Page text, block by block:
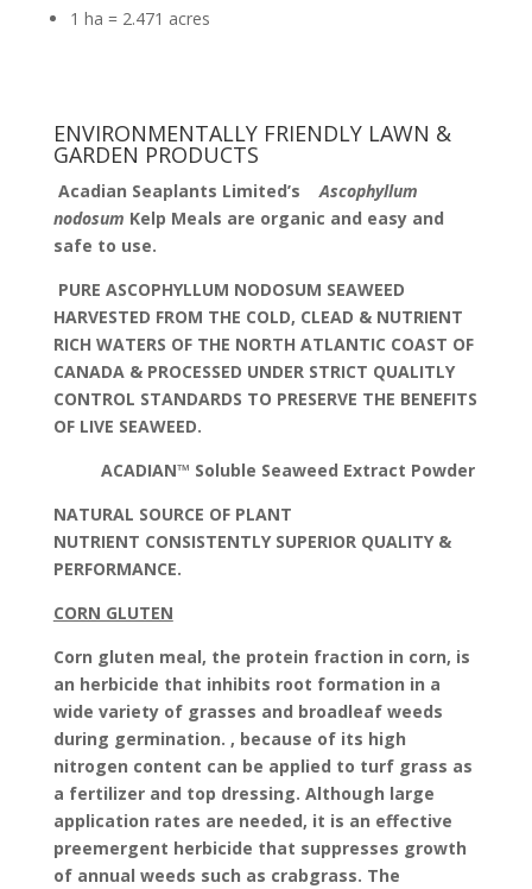
1 ha = 2.471 acres
ENVIRONMENTALLY FRIENDLY LAWN &
GARDEN PRODUCTS
Acadian Seaplants Limited’s Ascophyllum
nodosum Kelp Meals are organic and easy and
safe to use.
PURE ASCOPHYLLUM NODOSUM SEAWEED
HARVESTED FROM THE COLD, CLEAD & NUTRIENT
RICH WATERS OF THE NORTH ATLANTIC COAST OF
CANADA & PROCESSED UNDER STRICT QUALITLY
CONTROL STANDARDS TO PRESERVE THE BENEFITS
OF LIVE SEAWEED.
ACADIAN™ Soluble Seaweed Extract Powder
NATURAL SOURCE OF PLANT
NUTRIENT CONSISTENTLY SUPERIOR QUALITY &
PERFORMANCE.
CORN GLUTEN
Corn gluten meal, the protein fraction in corn, is
an herbicide that inhibits root formation in a
wide variety of grasses and broadleaf weeds
during germination. , because of its high
nitrogen content can be applied to turf grass as
a fertilizer and top dressing. Although large
application rates are needed, it is an effective
preemergent herbicide that suppresses growth
of annual weeds such as crabgrass. The